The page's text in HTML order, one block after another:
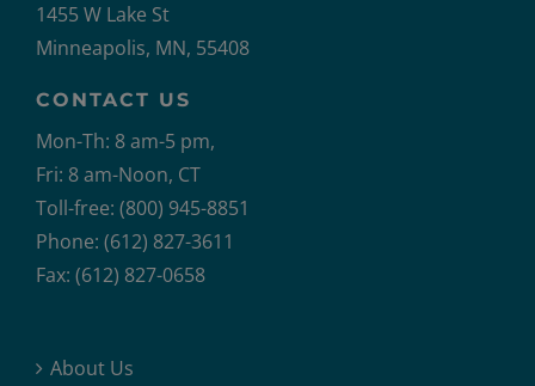
1455 W Lake St
Minneapolis, MN, 55408
CONTACT US
Mon-Th: 8 am-5 pm,
Fri: 8 am-Noon, CT
Toll-free: (800) 945-8851
Phone: (612) 827-3611
Fax: (612) 827-0658
About Us